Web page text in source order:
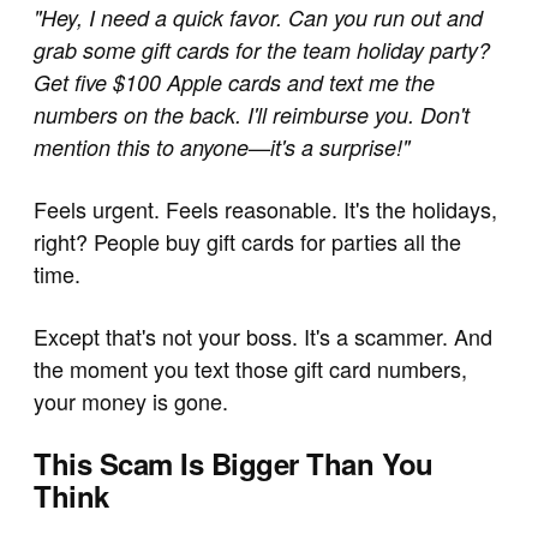
"Hey, I need a quick favor. Can you run out and
grab some gift cards for the team holiday party?
Get five $100 Apple cards and text me the
numbers on the back. I'll reimburse you. Don't
mention this to anyone—it's a surprise!"
Feels urgent. Feels reasonable. It's the holidays,
right? People buy gift cards for parties all the
time.
Except that's not your boss. It's a scammer. And
the moment you text those gift card numbers,
your money is gone.
This Scam Is Bigger Than You
Think